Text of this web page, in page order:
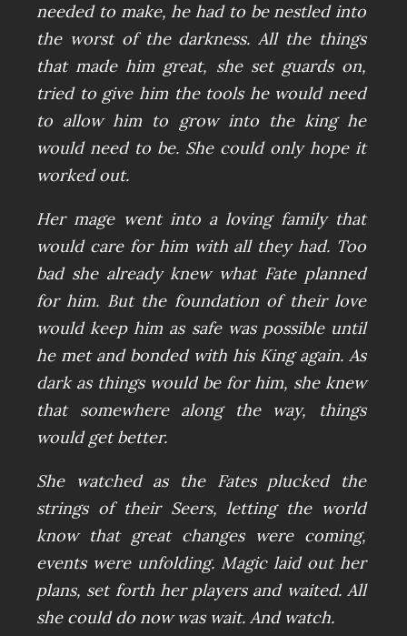
needed to make, he had to be nestled into
the worst of the darkness. All the things
that made him great, she set guards on,
tried to give him the tools he would need
to allow him to grow into the king he
would need to be. She could only hope it
worked out.
Her mage went into a loving family that
would care for him with all they had. Too
bad she already knew what Fate planned
for him. But the foundation of their love
would keep him as safe was possible until
he met and bonded with his King again. As
dark as things would be for him, she knew
that somewhere along the way, things
would get better.
She watched as the Fates plucked the
strings of their Seers, letting the world
know that great changes were coming,
events were unfolding. Magic laid out her
plans, set forth her players and waited. All
she could do now was wait. And watch.